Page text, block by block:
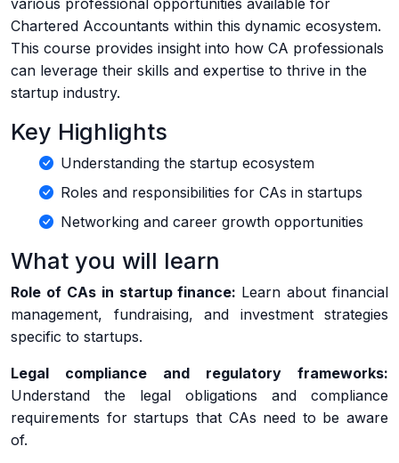
Chartered Accountants within this dynamic ecosystem.
This course provides insight into how CA professionals
can leverage their skills and expertise to thrive in the
startup industry.
Key Highlights
Understanding the startup ecosystem
Roles and responsibilities for CAs in startups
Networking and career growth opportunities
What you will learn
Role of CAs in startup finance: Learn about financial
management, fundraising, and investment strategies
specific to startups.
Legal compliance and regulatory frameworks:
Understand the legal obligations and compliance
requirements for startups that CAs need to be aware
of.